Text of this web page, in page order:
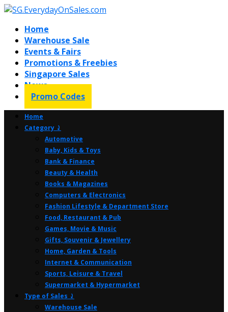
Home
Warehouse Sale
Events & Fairs
Promotions & Freebies
Singapore Sales
News
Promo Codes
Home
Category ⤸
Automotive
Baby, Kids & Toys
Bank & Finance
Beauty & Health
Books & Magazines
Computers & Electronics
Fashion Lifestyle & Department Store
Food, Restaurant & Pub
Games, Movie & Music
Gifts, Souvenir & Jewellery
Home, Garden & Tools
Internet & Communication
Sports, Leisure & Travel
Supermarket & Hypermarket
Type of Sales ⤸
Warehouse Sale